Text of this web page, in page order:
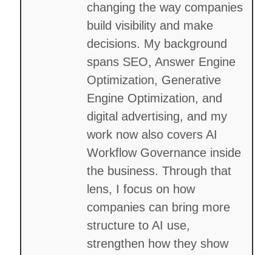
changing the way companies
build visibility and make
decisions. My background
spans SEO, Answer Engine
Optimization, Generative
Engine Optimization, and
digital advertising, and my
work now also covers AI
Workflow Governance inside
the business. Through that
lens, I focus on how
companies can bring more
structure to AI use,
strengthen how they show